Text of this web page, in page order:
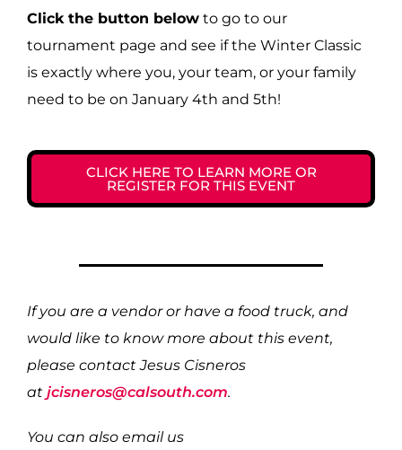
Click the button below to go to our
tournament page and see if the Winter Classic
is exactly where you, your team, or your family
need to be on January 4th and 5th!
CLICK HERE TO LEARN MORE OR
REGISTER FOR THIS EVENT
If you are a vendor or have a food truck, and
would like to know more about this event,
please contact Jesus Cisneros
at jcisneros@calsouth.com.
You can also email us